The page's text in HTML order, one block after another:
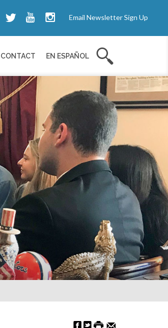
Email Newsletter Sign Up
CONTACT EN ESPAÑOL